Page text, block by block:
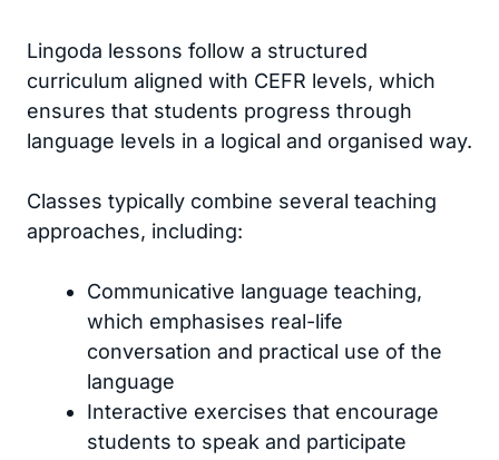
Lingoda lessons follow a structured
curriculum aligned with CEFR levels, which
ensures that students progress through
language levels in a logical and organised way.
Classes typically combine several teaching
approaches, including:
Communicative language teaching,
which emphasises real-life
conversation and practical use of the
language
Interactive exercises that encourage
students to speak and participate